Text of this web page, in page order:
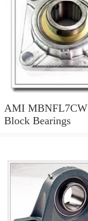
AMI MBNFL7CW Flange
Block Bearings